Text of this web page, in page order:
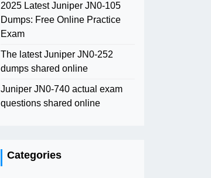
2025 Latest Juniper JN0-105
Dumps: Free Online Practice
Exam
The latest Juniper JN0-252
dumps shared online
Juniper JN0-740 actual exam
questions shared online
Categories